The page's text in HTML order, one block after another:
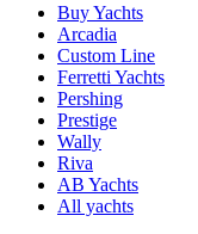
Buy Yachts
Arcadia
Custom Line
Ferretti Yachts
Pershing
Prestige
Wally
Riva
AB Yachts
All yachts